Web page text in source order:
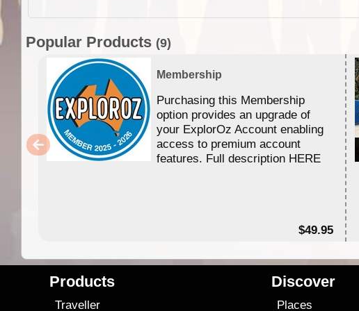
Popular Products (9)
Membership
Purchasing this Membership
option provides an upgrade of
your ExplorOz Account enabling
access to premium account
features. Full description HERE
$49.95
Products
Traveller
Discover
Places